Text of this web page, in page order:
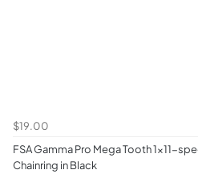
$19.00
FSA Gamma Pro Mega Tooth 1x11-
Chainring in Black